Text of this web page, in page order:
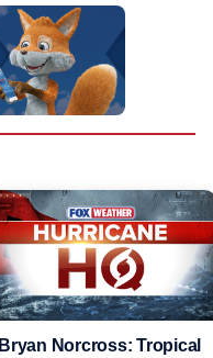
Bryan Norcross: Tropical